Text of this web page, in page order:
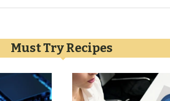
Must Try Recipes